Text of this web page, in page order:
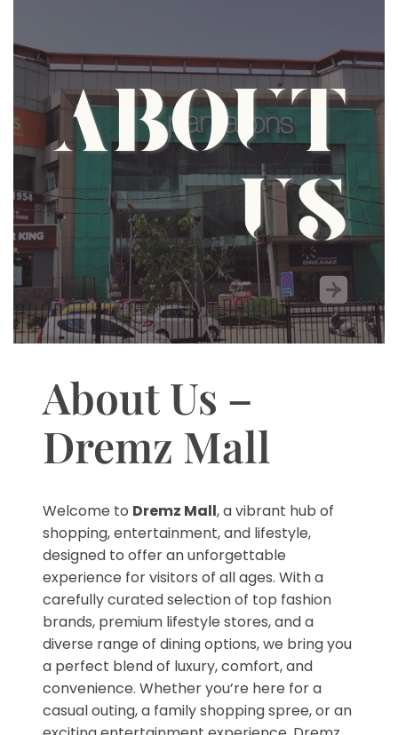
About Us –
Dremz Mall
Welcome to Dremz Mall, a vibrant hub of
shopping, entertainment, and lifestyle,
designed to offer an unforgettable
experience for visitors of all ages. With a
carefully curated selection of top fashion
brands, premium lifestyle stores, and a
diverse range of dining options, we bring you
a perfect blend of luxury, comfort, and
convenience. Whether you’re here for a
casual outing, a family shopping spree, or an